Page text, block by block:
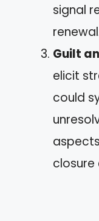
signal
Guilt
elicit
could
closure